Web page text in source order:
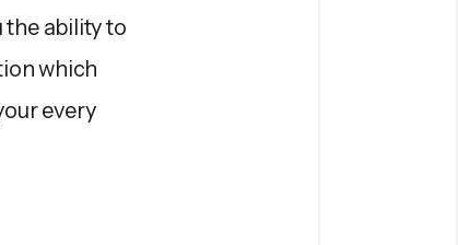
the ability to
which
every